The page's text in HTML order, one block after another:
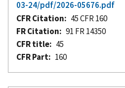
03-24/pdf/2026-05676.pdf
CFR Citation
45 CFR 160
FR Citation
91 FR 14350
CFR title
45
CFR Part
160